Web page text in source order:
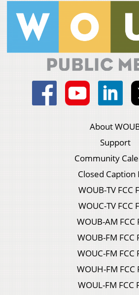
About
Support
Community
Closed Caption
WOUB-TV FCC
WOUC-TV FCC
WOUB-AM FCC
WOUB-FM FCC
WOUC-FM FCC
WOUH-FM FCC
WOUL-FM FCC